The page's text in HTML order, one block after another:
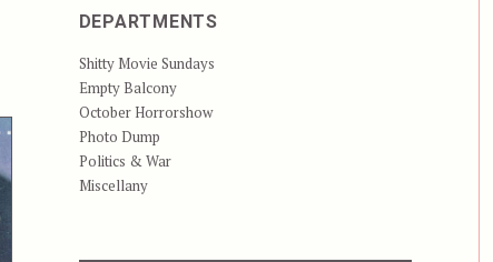
DEPARTMENTS
Shitty Movie Sundays
Empty Balcony
October Horrorshow
Photo Dump
Politics & War
Miscellany